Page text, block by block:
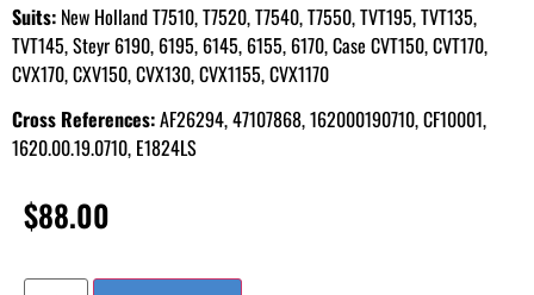
Suits: New Holland T7510, T7520, T7540, T7550, TVT195, TVT135,
TVT145, Steyr 6190, 6195, 6145, 6155, 6170, Case CVT150, CVT170,
CVX170, CXV150, CVX130, CVX1155, CVX1170
Cross References:AF26294, 47107868, 162000190710, CF10001,
1620.00.19.0710, E1824LS
$88.00